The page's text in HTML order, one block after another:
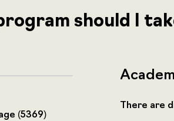
should I
(5369)
There are